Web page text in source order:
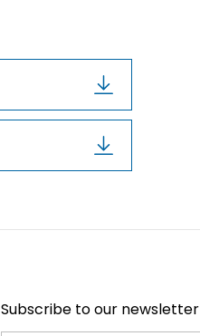
Subscribe to our newsletter